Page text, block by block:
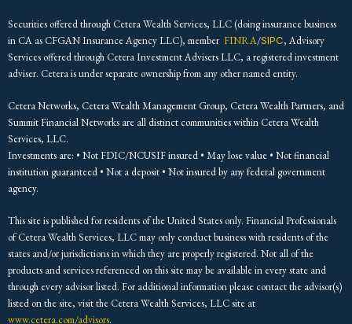
Securities offered through Cetera Wealth Services, LLC (doing insurance business
in CA as CFGAN Insurance Agency LLC), member FINRA/SIPC, Advisory
Services offered through Cetera Investment Advisers LLC, a registered investment
adviser. Cetera is under separate ownership from any other named entity.
Cetera Networks, Cetera Wealth Management Group, Cetera Wealth Partners, and
Summit Financial Networks are all distinct communities within Cetera Wealth
Services, LLC.
Investments are: • Not FDIC/NCUSIF insured • May lose value • Not financial
institution guaranteed • Not a deposit • Not insured by any federal government
agency.
This site is published for residents of the United States only. Financial Professionals
of Cetera Wealth Services, LLC may only conduct business with residents of the
states and/or jurisdictions in which they are properly registered. Not all of the
products and services referenced on this site may be available in every state and
through every advisor listed. For additional information please contact the advisor(s)
listed on the site, visit the Cetera Wealth Services, LLC site at
www.cetera.com/advisors.